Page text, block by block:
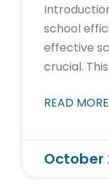
school
effective
crucial. This
READ
October